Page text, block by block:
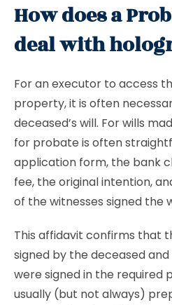
How does a
deal with
For an executor to access
property, it is often
deceased’s will. For wills
for probate is often
application form, the bank
fee, the original intention,
of the witnesses signed the
This affidavit confirms that
signed by the deceased
were signed in the required
usually (but not always)